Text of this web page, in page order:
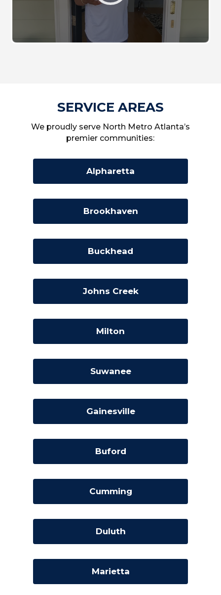
SERVICE AREAS
We proudly serve North Metro Atlanta’s
premier communities:
Alpharetta
Brookhaven
Buckhead
Johns Creek
Milton
Suwanee
Gainesville
Buford
Cumming
Duluth
Marietta